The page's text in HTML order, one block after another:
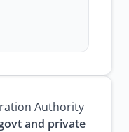
Authority
and private